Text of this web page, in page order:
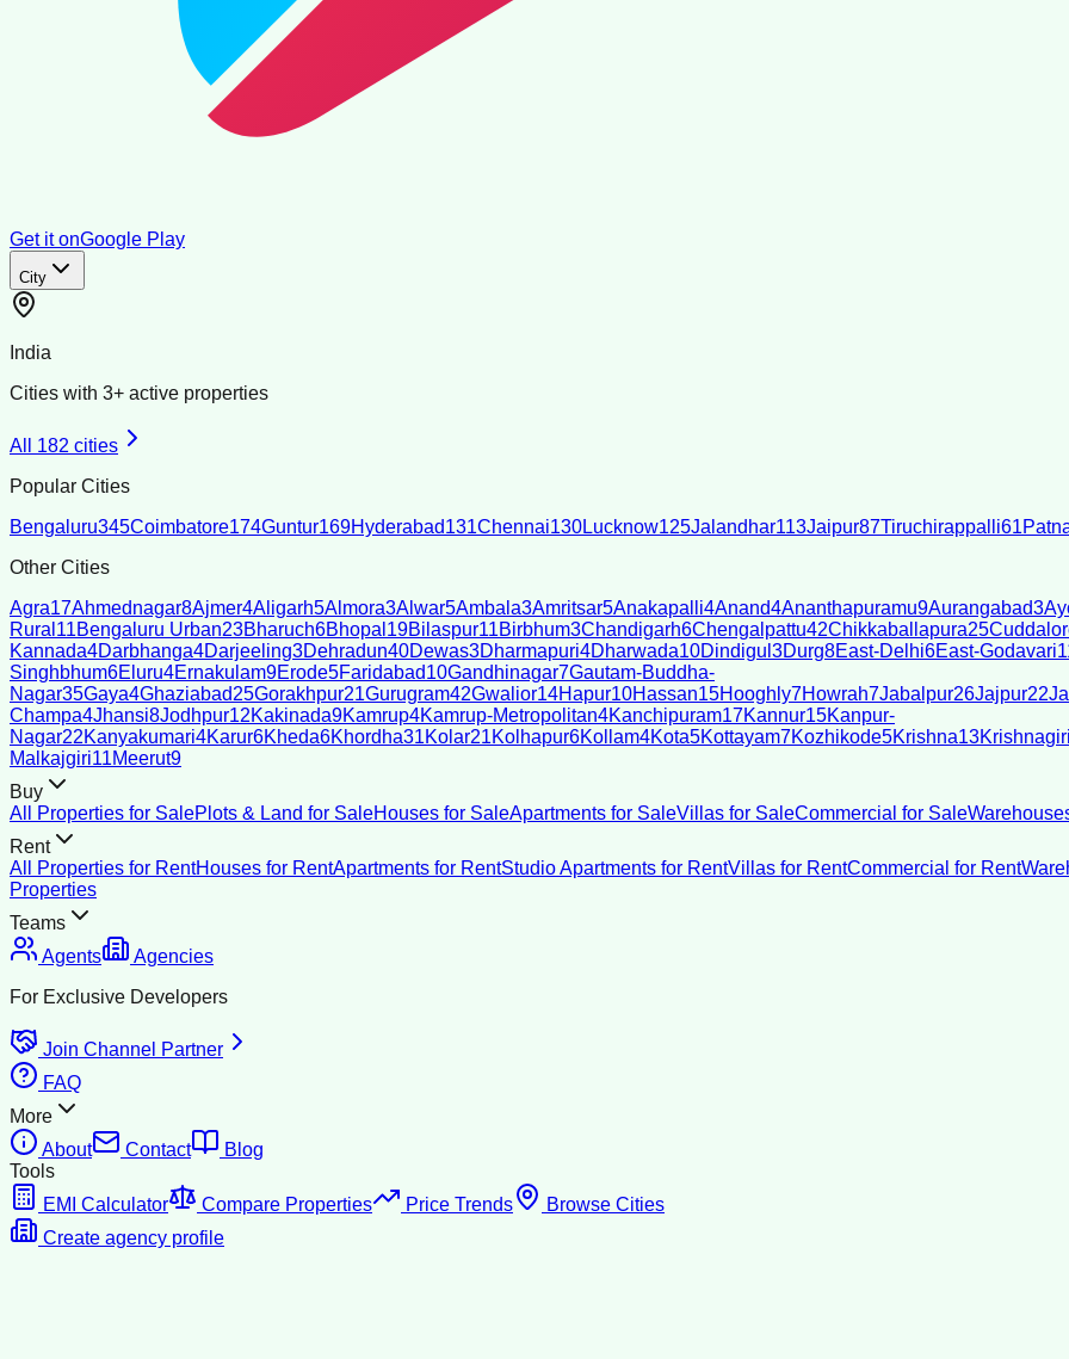
Get it onGoogle Play
City
India
Cities with 3+ active properties
All 182 cities
Popular Cities
Bengaluru345Coimbatore174Guntur169Hyderabad131Chennai130Lucknow125Jalandhar113Jaipur87Tiruchirappalli61
Other Cities
Agra17Ahmednagar8Ajmer4Aligarh5Almora3Alwar5Ambala3Amritsar5Anakapalli4Anand4Ananthapuramu9Aurangabad3
Rural 11Bengaluru Urban23Bharuch6Bhopal 19Bilaspur11Birbhum3Chandigarh6Chengalpattu42Chikkaballapura25
Kannada4Darbhanga4Darjeeling3Dehradun40Dewas3Dharmapuri4Dharwada10Dindigul 3Durg8East-Delhi6East-Godavari
Singhbhum6Eluru4Ernakulam9Erode5Faridabad10Gandhinagar7Gautam-Buddha-
Nagar35Gaya4Ghaziabad25Gorakhpur21Gurugram42Gwalior14Hapur10Hassan15Hooghly7Howrah7Jabalpur26Jajpur22
Champa4Jhansi8Jodhpur12Kakinada9Kamrup4Kamrup-Metropolitan4Kanchipuram17Kannur15Kanpur-
Nagar22Kanyakumari4Karur6Kheda6Khordha31Kolar21Kolhapur6Kollam4Kota5Kottayam7Kozhikode5Krishna13Krishnagiri
Malkajgiri11Meerut9
Buy
All Properties for SalePlots & Land for SaleHouses for SaleApartments for SaleVillas for SaleCommercial for Sale
Rent
All Properties for RentHouses for RentApartments for RentStudio Apartments for RentVillas for RentCommercial for Rent
Properties
Teams
Agents
Agencies
For Exclusive Developers
Join Channel Partner
FAQ
More
About
Contact
Blog
Tools
EMI Calculator
Compare Properties Price Trends
Browse Cities
Create agency profile